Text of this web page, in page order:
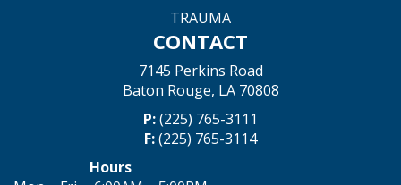
TRAUMA
CONTACT
7145 Perkins Road
Baton Rouge, LA 70808
P:(225) 765-3111
F:(225) 765-3114
Hours